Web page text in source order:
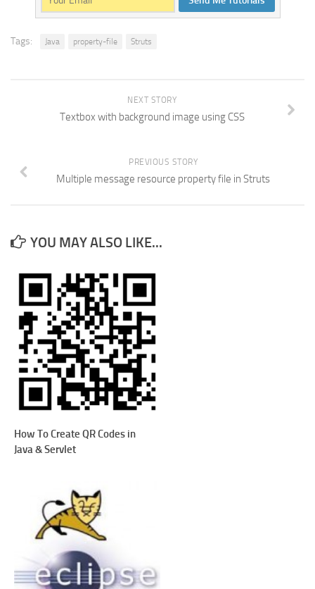
Tags: Java property-file Struts
NEXT STORY
Textbox with background image using CSS
PREVIOUS STORY
Multiple message resource property file in Struts
YOU MAY ALSO LIKE...
How To Create QR Codes in
Java & Servlet